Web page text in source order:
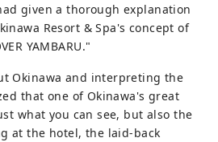
given a thorough explanation
Resort & Spa's concept of
YAMBARU."
Okinawa and interpreting the
that one of Okinawa's great
what you can see, but also the
at the hotel, the laid-back